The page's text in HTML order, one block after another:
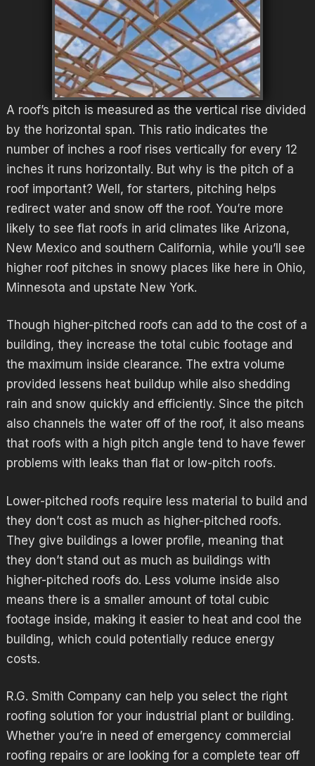
A roof’s pitch is measured as the vertical rise divided
by the horizontal span. This ratio indicates the
number of inches a roof rises vertically for every 12
inches it runs horizontally. But why is the pitch of a
roof important? Well, for starters, pitching helps
redirect water and snow off the roof. You’re more
likely to see flat roofs in arid climates like Arizona,
New Mexico and southern California, while you’ll see
higher roof pitches in snowy places like here in Ohio,
Minnesota and upstate New York.
Though higher-pitched roofs can add to the cost of a
building, they increase the total cubic footage and
the maximum inside clearance. The extra volume
provided lessens heat buildup while also shedding
rain and snow quickly and efficiently. Since the pitch
also channels the water off of the roof, it also means
that roofs with a high pitch angle tend to have fewer
problems with leaks than flat or low-pitch roofs.
Lower-pitched roofs require less material to build and
they don’t cost as much as higher-pitched roofs.
They give buildings a lower profile, meaning that
they don’t stand out as much as buildings with
higher-pitched roofs do. Less volume inside also
means there is a smaller amount of total cubic
footage inside, making it easier to heat and cool the
building, which could potentially reduce energy
costs.
R.G. Smith Company can help you select the right
roofing solution for your industrial plant or building.
Whether you’re in need of emergency commercial
roofing repairs or are looking for a complete tear off